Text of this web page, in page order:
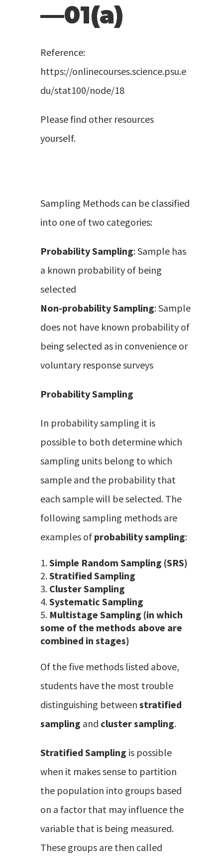
—01(a)
Reference:
https://onlinecourses.science.psu.e
du/stat100/node/18
Please find other resources
yourself.
Sampling Methods can be classified
into one of two categories:
Probability Sampling: Sample has
a known probability of being
selected
Non-probability Sampling: Sample
does not have known probability of
being selected as in convenience or
voluntary response surveys
Probability Sampling
In probability sampling it is
possible to both determine which
sampling units belong to which
sample and the probability that
each sample will be selected. The
following sampling methods are
examples of probability sampling:
Simple Random Sampling (SRS)
Stratified Sampling
Cluster Sampling
Systematic Sampling
Multistage Sampling (in which
some of the methods above are
combined in stages)
Of the five methods listed above,
students have the most trouble
distinguishing between stratified
sampling and cluster sampling.
Stratified Sampling is possible
when it makes sense to partition
the population into groups based
on a factor that may influence the
variable that is being measured.
These groups are then called